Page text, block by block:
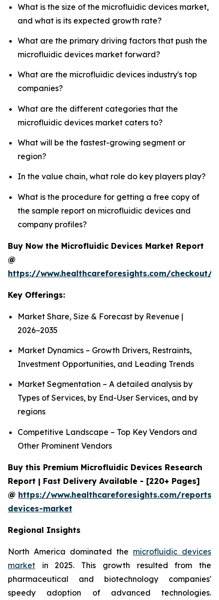
What is the size of the microfluidic devices market,
and what is its expected growth rate?
What are the primary driving factors that push the
microfluidic devices market forward?
What are the microfluidic devices industry's top
companies?
What are the different categories that the
microfluidic devices market caters to?
What will be the fastest-growing segment or
region?
In the value chain, what role do key players play?
What is the procedure for getting a free copy of
the sample report on microfluidic devices and
company profiles?
Buy Now the Microfluidic Devices Market Report
@
https://www.healthcareforesights.com/checkout/
Key Offerings:
Market Share, Size & Forecast by Revenue |
2026−2035
Market Dynamics – Growth Drivers, Restraints,
Investment Opportunities, and Leading Trends
Market Segmentation – A detailed analysis by
Types of Services, by End-User Services, and by
regions
Competitive Landscape – Top Key Vendors and
Other Prominent Vendors
Buy this Premium Microfluidic Devices Research
Report | Fast Delivery Available - [220+ Pages]
@ https://www.healthcareforesights.com/
devices-market
Regional Insights
North America dominated the microfluidic devices
market in 2025. This growth resulted from the
pharmaceutical and biotechnology companies'
speedy adoption of advanced technologies.